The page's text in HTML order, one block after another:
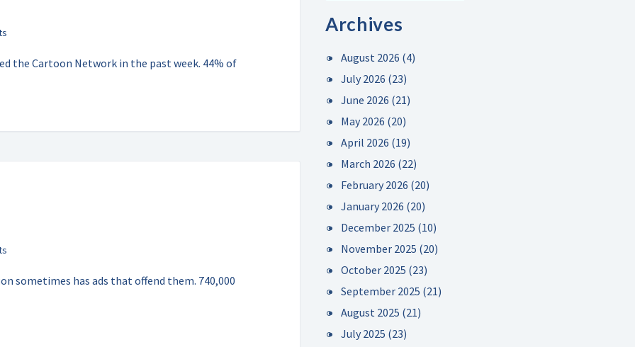
the Cartoon Network in the past week. 44% of
sometimes has ads that offend them. 740,000
Archives
August 2026 (4)
July 2026 (23)
June 2026 (21)
May 2026 (20)
April 2026 (19)
March 2026 (22)
February 2026 (20)
January 2026 (20)
December 2025 (10)
November 2025 (20)
October 2025 (23)
September 2025 (21)
August 2025 (21)
July 2025 (23)